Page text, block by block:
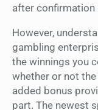
after confirmation
However,
gambling
the winnings you
whether or not
added bonus
part. The newest